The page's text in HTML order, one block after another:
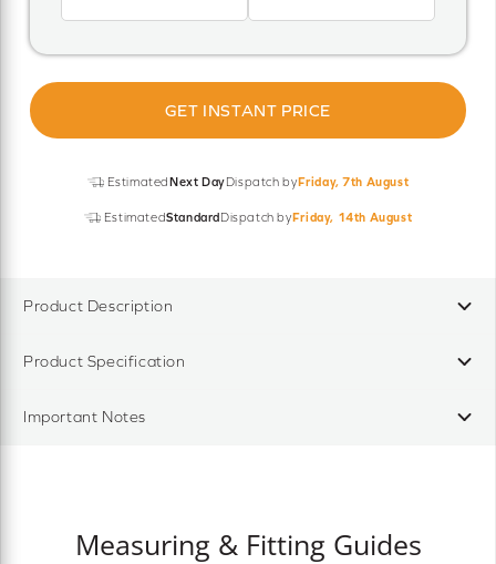
GET INSTANT PRICE
EstimatedNext DayDispatch byFriday, 7th August
EstimatedStandardDispatch byFriday, 14th August
Product Description
Product Specification
Important Notes
Measuring & Fitting Guides